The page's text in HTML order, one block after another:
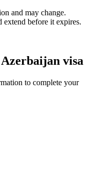
and may change.
before it expires.
visa
to complete your